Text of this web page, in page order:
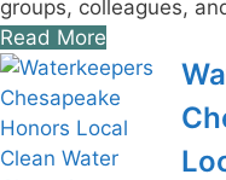
groups, colleagues,
Read More